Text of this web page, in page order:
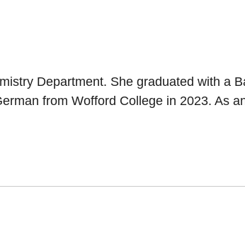
Department. She graduated with a
from Wofford College in 2023. As